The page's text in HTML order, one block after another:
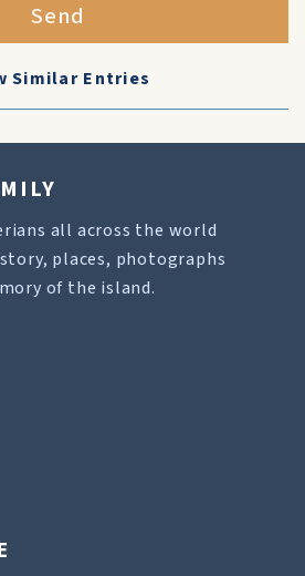
Send
Similar Entries
all across the world
places, photographs
of the island.